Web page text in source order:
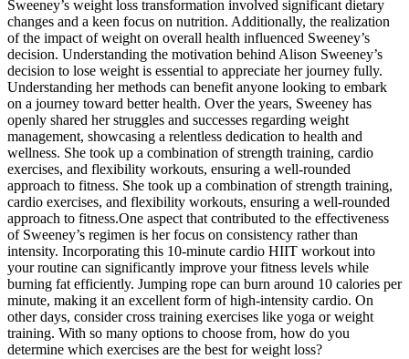
Sweeney’s weight loss transformation involved significant dietary
changes and a keen focus on nutrition. Additionally, the realization
of the impact of weight on overall health influenced Sweeney’s
decision. Understanding the motivation behind Alison Sweeney’s
decision to lose weight is essential to appreciate her journey fully.
Understanding her methods can benefit anyone looking to embark
on a journey toward better health. Over the years, Sweeney has
openly shared her struggles and successes regarding weight
management, showcasing a relentless dedication to health and
wellness. She took up a combination of strength training, cardio
exercises, and flexibility workouts, ensuring a well-rounded
approach to fitness. She took up a combination of strength training,
cardio exercises, and flexibility workouts, ensuring a well-rounded
approach to fitness.One aspect that contributed to the effectiveness
of Sweeney’s regimen is her focus on consistency rather than
intensity. Incorporating this 10-minute cardio HIIT workout into
your routine can significantly improve your fitness levels while
burning fat efficiently. Jumping rope can burn around 10 calories per
minute, making it an excellent form of high-intensity cardio. On
other days, consider cross training exercises like yoga or weight
training. With so many options to choose from, how do you
determine which exercises are the best for weight loss?